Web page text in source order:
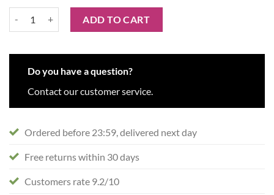
ADD TO CART
Do you have a question?
Contact our customer service.
Ordered before 23:59, delivered next day
Free returns within 30 days
Customers rate 9.2/10